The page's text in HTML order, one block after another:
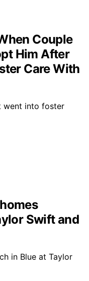
Couple
Him After
Care With
went into foster
Swift and
in Blue at Taylor